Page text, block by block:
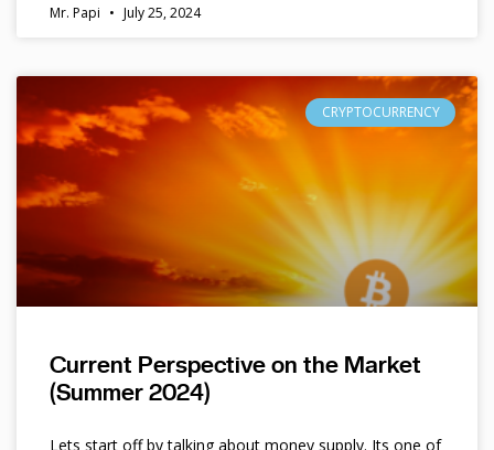
Mr. Papi July 25, 2024
CRYPTOCURRENCY
Current Perspective on the Market
(Summer 2024)
Lets start off by talking about money supply. Its one of